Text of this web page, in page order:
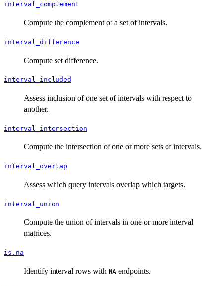
interval_complement
Compute the complement of a set of intervals.
interval_difference
Compute set difference.
interval_included
Assess inclusion of one set of intervals with respect to
another.
interval_intersection
Compute the intersection of one or more sets of intervals.
interval_overlap
Assess which query intervals overlap which targets.
interval_union
Compute the union of intervals in one or more interval
matrices.
is.na
Identify interval rows with NA endpoints.